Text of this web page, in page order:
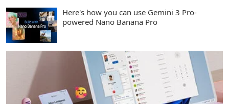
Here's how you can use Gemini 3 Pro-
powered Nano Banana Pro